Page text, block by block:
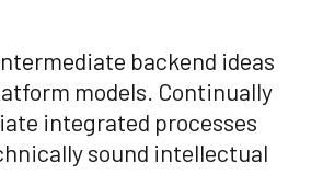
backend ideas
models. Continually
integrated processes
sound intellectual